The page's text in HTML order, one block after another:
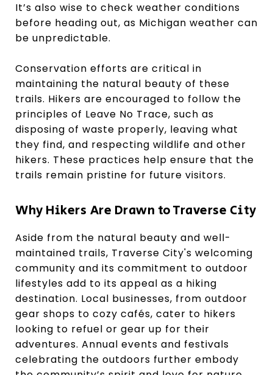
It’s also wise to check weather conditions
before heading out, as Michigan weather can
be unpredictable.
Conservation efforts are critical in
maintaining the natural beauty of these
trails. Hikers are encouraged to follow the
principles of Leave No Trace, such as
disposing of waste properly, leaving what
they find, and respecting wildlife and other
hikers. These practices help ensure that the
trails remain pristine for future visitors.
Why Hikers Are Drawn to Traverse City
Aside from the natural beauty and well-
maintained trails, Traverse City's welcoming
community and its commitment to outdoor
lifestyles add to its appeal as a hiking
destination. Local businesses, from outdoor
gear shops to cozy cafés, cater to hikers
looking to refuel or gear up for their
adventures. Annual events and festivals
celebrating the outdoors further embody